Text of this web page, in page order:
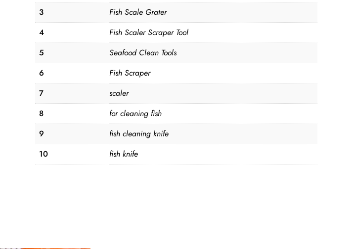
3
Fish Scale Grater
4
Fish Scaler Scraper Tool
5
Seafood Clean Tools
6
Fish Scraper
7
scaler
8
for cleaning fish
9
fish cleaning knife
10
fish knife